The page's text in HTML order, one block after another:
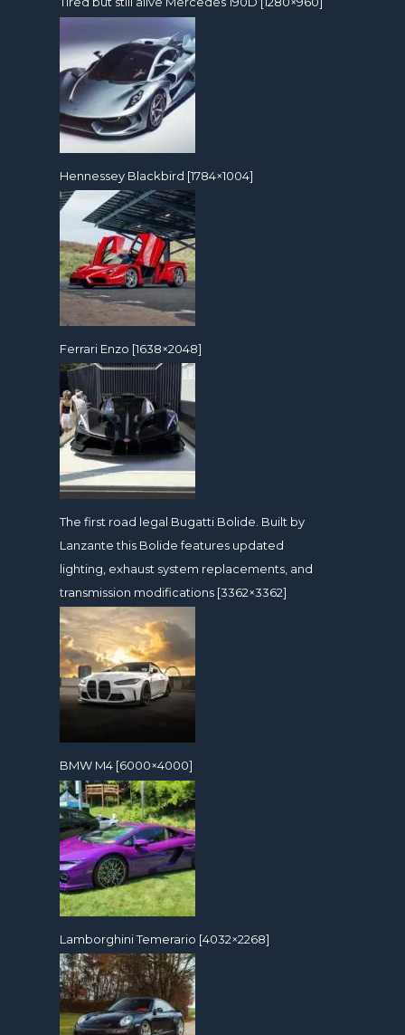
Hennessey Blackbird [1784×1004]
Ferrari Enzo [1638×2048]
The first road legal Bugatti Bolide. Built by
Lanzante this Bolide features updated
lighting, exhaust system replacements, and
transmission modifications [3362×3362]
BMW M4 [6000×4000]
Lamborghini Temerario [4032×2268]